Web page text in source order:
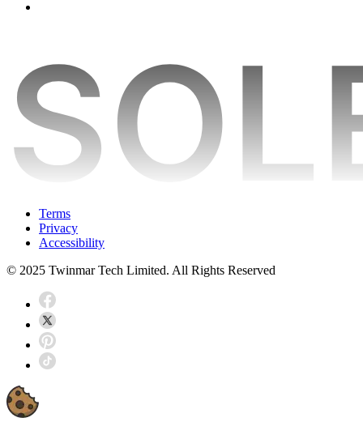
Terms
Privacy
Accessibility
© 2025 Twinmar Tech Limited. All Rights Reserved